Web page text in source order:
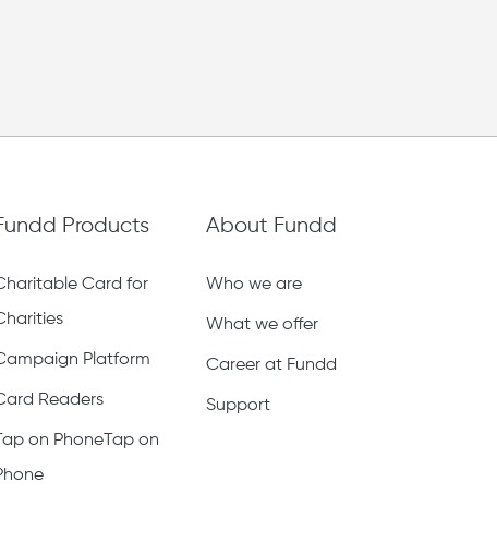
Products
Card for
Platform
Readers
on PhoneTap on
About Fundd
Who we are
What we offer
Career at Fundd
Support